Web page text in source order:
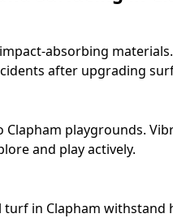
absorbing
after upgrading
playgrounds.
and play actively.
in Clapham withstand